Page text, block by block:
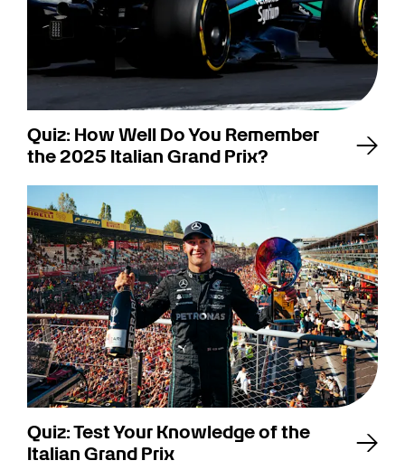
Quiz: How Well Do You Remember
the 2025 Italian Grand Prix?
Quiz: Test Your Knowledge of the
Italian Grand Prix